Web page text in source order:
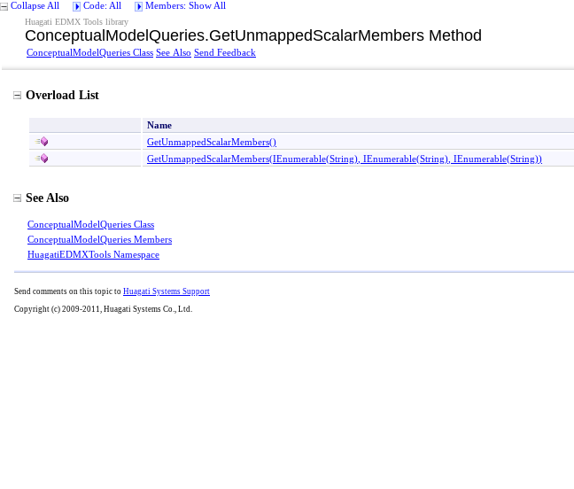
Collapse All Code: All Members: Show All
Huagati EDMX Tools library
ConceptualModelQueries.GetUnmappedScalarMembers Method
ConceptualModelQueries Class See Also Send Feedback
Overload List
Name
GetUnmappedScalarMembers()
GetUnmappedScalarMembers(IEnumerable(String) , IEnumerable(String) , IEnumerable(String))
See Also
ConceptualModelQueries Class
ConceptualModelQueries Members
HuagatiEDMXTools Namespace
Send comments on this topic to Huagati Systems Support
Copyright (c) 2009-2011, Huagati Systems Co., Ltd.